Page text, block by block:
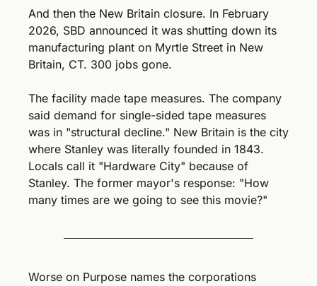
And then the New Britain closure. In February
2026, SBD announced it was shutting down its
manufacturing plant on Myrtle Street in New
Britain, CT. 300 jobs gone.
The facility made tape measures. The company
said demand for single-sided tape measures
was in "structural decline." New Britain is the city
where Stanley was literally founded in 1843.
Locals call it "Hardware City" because of
Stanley. The former mayor's response: "How
many times are we going to see this movie?"
Worse on Purpose names the corporations